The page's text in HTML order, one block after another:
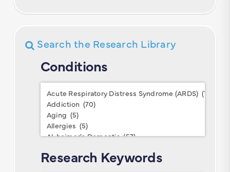
Search the Research Library
Conditions
Conditions
Research Keywords